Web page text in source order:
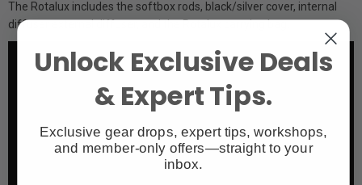
The Rotalux includes the softbox rods, black/silver cover, internal
diffuser external diffuser, and the Rotalux carrying bag.
Unlock Exclusive Deals
& Expert Tips.
Exclusive gear drops, expert tips, workshops,
and member-only offers—straight to your
inbox.